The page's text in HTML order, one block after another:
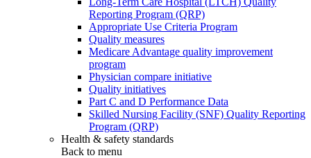
Reporting Program (QRP)
Appropriate Use Criteria Program
Quality measures
Medicare Advantage quality improvement
program
Physician compare initiative
Quality initiatives
Part C and D Performance Data
Skilled Nursing Facility (SNF) Quality Reporting
Program (QRP)
Health & safety standards
Back to menu